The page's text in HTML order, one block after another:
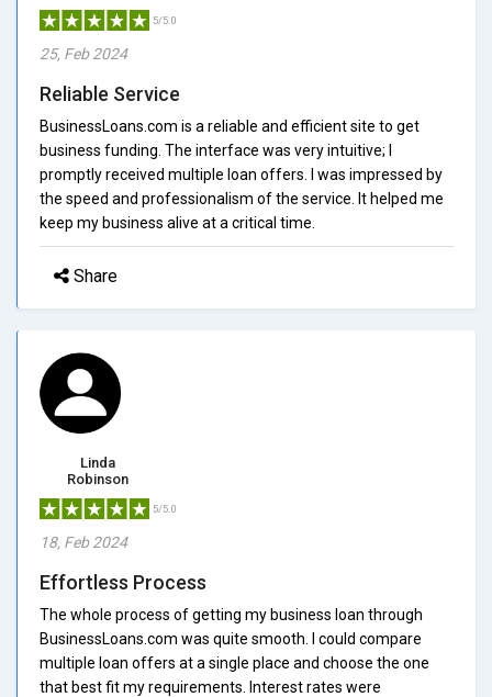
5/5.0
25, Feb 2024
Reliable Service
BusinessLoans.com is a reliable and efficient site to get
business funding. The interface was very intuitive; I
promptly received multiple loan offers. I was impressed by
the speed and professionalism of the service. It helped me
keep my business alive at a critical time.
Share
Linda
Robinson
5/5.0
18, Feb 2024
Effortless Process
The whole process of getting my business loan through
BusinessLoans.com was quite smooth. I could compare
multiple loan offers at a single place and choose the one
that best fit my requirements. Interest rates were